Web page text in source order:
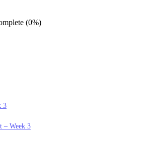
(0%)
1
– Week 1
Week 2
2
3
– Week 3